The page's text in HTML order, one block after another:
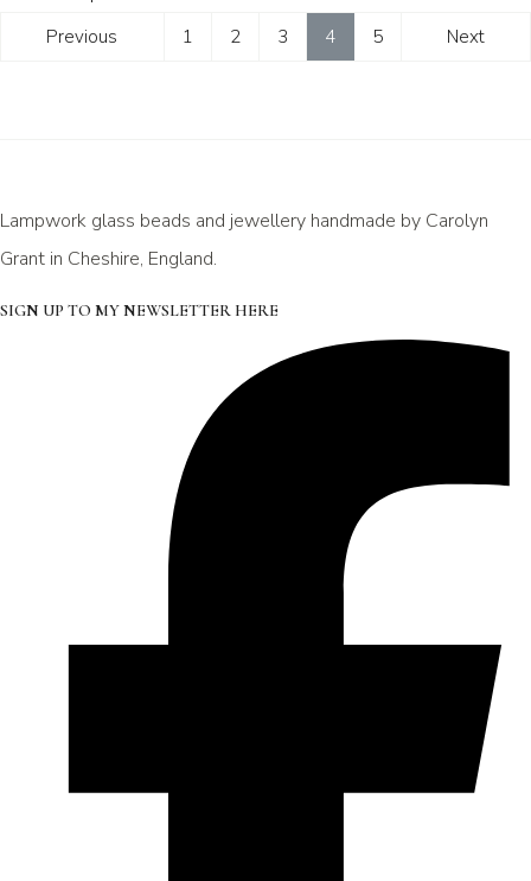
Previous 1 2 3 4 5 Next
Lampwork glass beads and jewellery handmade by Carolyn
Grant in Cheshire, England.
SIGN UP TO MY NEWSLETTER HERE